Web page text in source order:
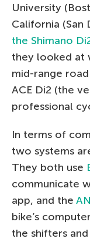
University
California (San
the Shimano
they looked at
mid-range
ACE Di2 (the
professional
In terms of
two systems
They both use
communicate
app, and the
bike’s
the shifters